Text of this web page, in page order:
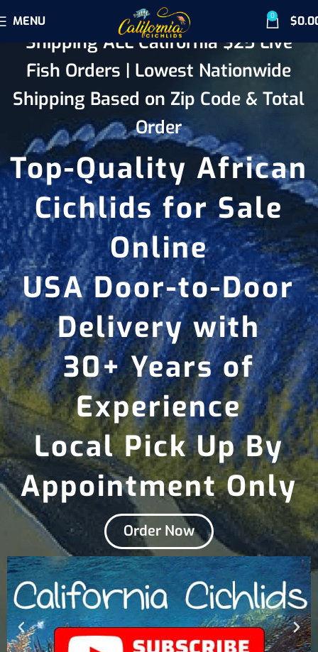
MENU 0 $
Shipping ALL California $25 Live
Fish Orders | Lowest Nationwide
Shipping Based on Zip Code & Total
Order
Top-Quality African
Cichlids for Sale
Online
USA Door-to-Door
Delivery with
30+ Years of
Experience
Local Pick Up By
Appointment Only
Order Now